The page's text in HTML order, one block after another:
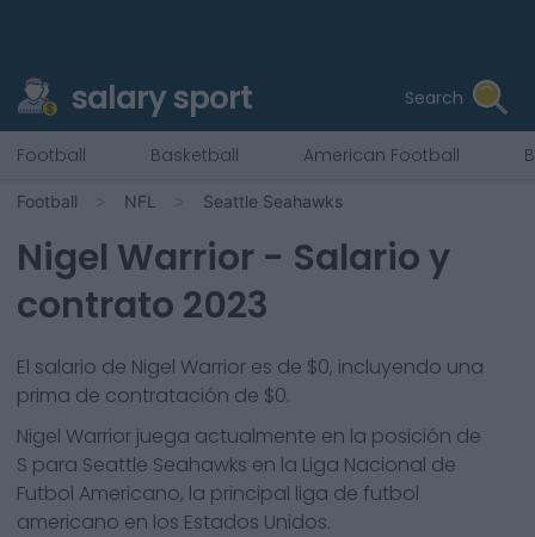
salary sport Search
Football Basketball American Football
Football NFL Seattle Seahawks
Nigel Warrior - Salario y
contrato 2023
El salario de Nigel Warrior es de $0, incluyendo una
prima de contratación de $0.
Nigel Warrior juega actualmente en la posición de
S para Seattle Seahawks en la Liga Nacional de
Futbol Americano, la principal liga de futbol
americano en los Estados Unidos.